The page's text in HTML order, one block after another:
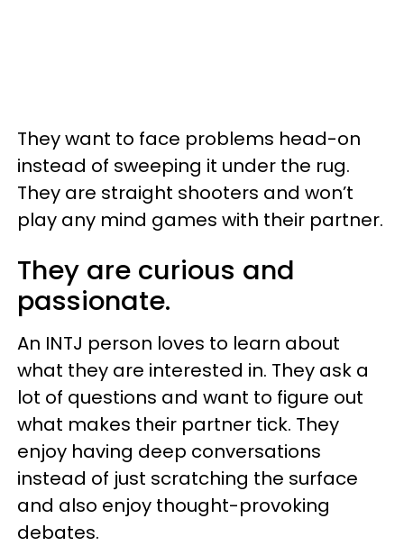
They want to face problems head-on
instead of sweeping it under the rug.
They are straight shooters and won’t
play any mind games with their partner.
They are curious and
passionate.
An INTJ person loves to learn about
what they are interested in. They ask a
lot of questions and want to figure out
what makes their partner tick. They
enjoy having deep conversations
instead of just scratching the surface
and also enjoy thought-provoking
debates.